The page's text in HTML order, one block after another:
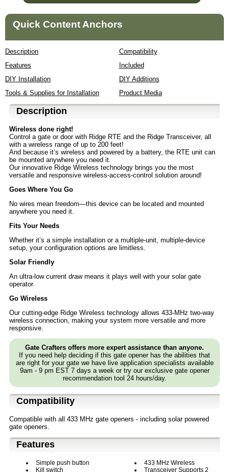
Quick Content Anchors
Description
Compatibility
Features
Included
DIY Installation
DIY Additions
Tools & Supplies for Installation
Product Media
Description
Wireless done right!
Control a gate or door with Ridge RTE and the Ridge Transceiver, all
with a wireless range of up to 200 feet!
And because it’s wireless and powered by a battery, the RTE unit can
be mounted anywhere you need it.
Our innovative Ridge Wireless technology brings you the most
versatile and responsive wireless-access-control solution around!
Goes Where You Go
No wires mean freedom—this device can be located and mounted
anywhere you need it.
Fits Your Needs
Whether it’s a simple installation or a multiple-unit, multiple-device
setup, your configuration options are limitless.
Solar Friendly
An ultra-low current draw means it plays well with your solar gate
operator.
Go Wireless
Our cutting-edge Ridge Wireless technology allows 433-MHz two-way
wireless connection, making your system more versatile and more
responsive.
Gate Crafters offers more expert assistance than anyone.
If you need help deciding if this gate opener has the abilities that
are right for your gate we have live application specialists available
9am - 9 pm EST 7 days a week or try our exclusive gate opener
recommendation tool 24 hours/day.
Compatibility
Compatible with all 433 MHz gate openers - including solar powered
gate openers.
Features
Simple push button
Kill switch
433 MHz Wireless
Transceiver Supports 2